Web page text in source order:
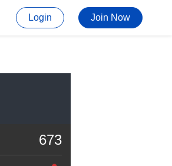
Login Join Now
673